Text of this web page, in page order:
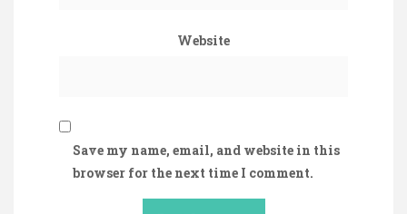
Website
Save my name, email, and website in this
browser for the next time I comment.